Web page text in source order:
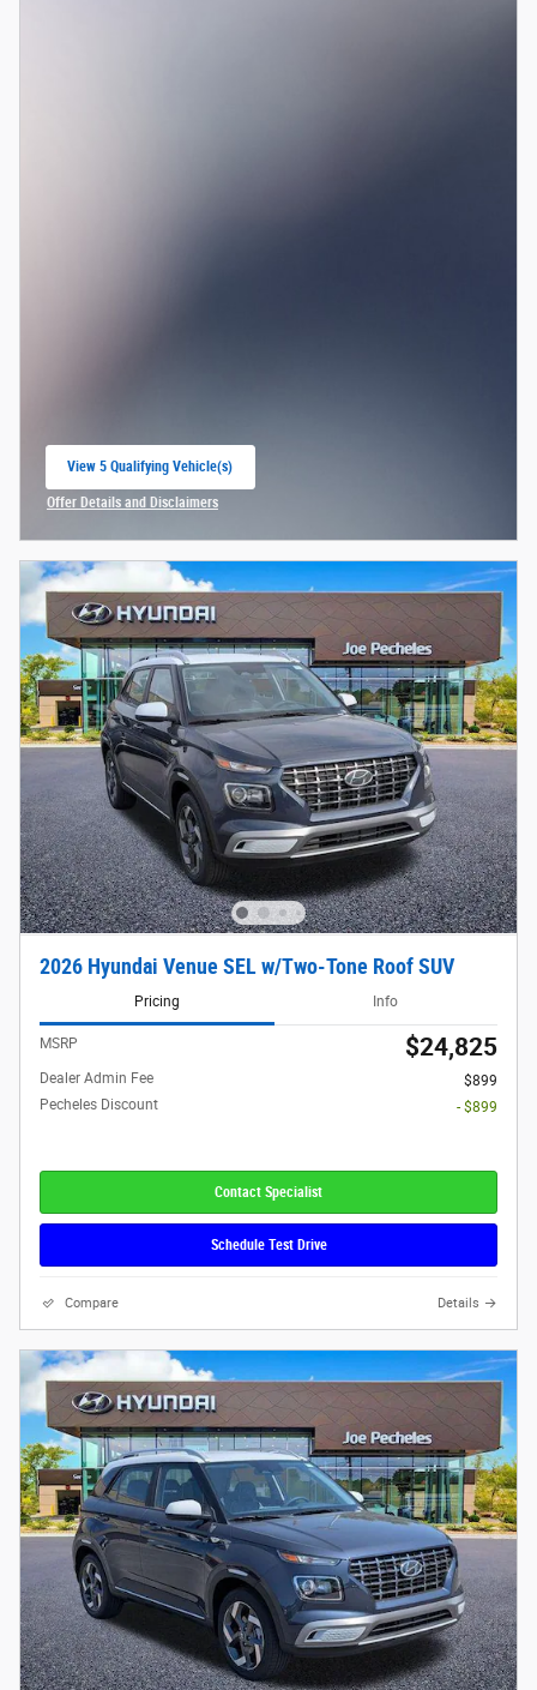
View 5 Qualifying Vehicle(s)
Offer Details and Disclaimers
2026 Hyundai Venue SEL w/Two-Tone Roof SUV
Pricing Info
MSRP $24,825
Dealer Admin Fee
$899
Pecheles Discount
- $899
Contact Specialist
Schedule Test Drive
Compare Details